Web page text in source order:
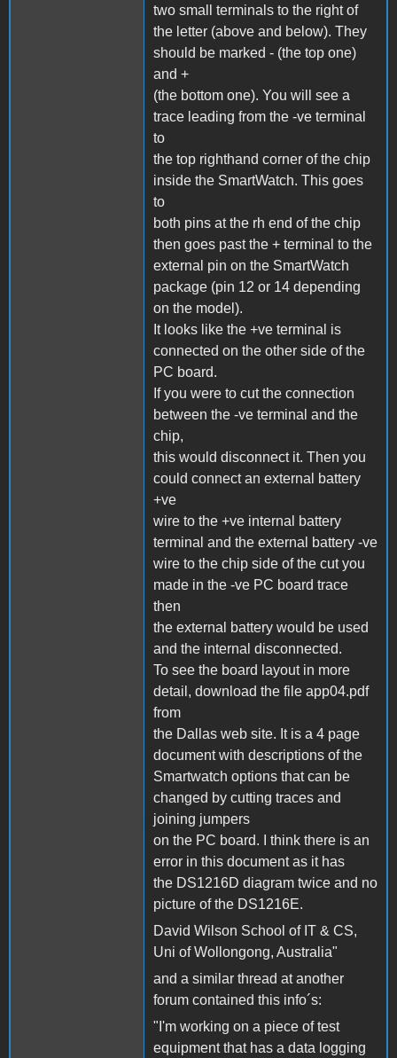
two small terminals to the right of
the letter (above and below). They
should be marked - (the top one)
and +
(the bottom one). You will see a
trace leading from the -ve terminal
to
the top righthand corner of the chip
inside the SmartWatch. This goes
to
both pins at the rh end of the chip
then goes past the + terminal to the
external pin on the SmartWatch
package (pin 12 or 14 depending
on the model).
It looks like the +ve terminal is
connected on the other side of the
PC board.
If you were to cut the connection
between the -ve terminal and the
chip,
this would disconnect it. Then you
could connect an external battery
+ve
wire to the +ve internal battery
terminal and the external battery -ve
wire to the chip side of the cut you
made in the -ve PC board trace
then
the external battery would be used
and the internal disconnected.
To see the board layout in more
detail, download the file app04.pdf
from
the Dallas web site. It is a 4 page
document with descriptions of the
Smartwatch options that can be
changed by cutting traces and
joining jumpers
on the PC board. I think there is an
error in this document as it has
the DS1216D diagram twice and no
picture of the DS1216E.
David Wilson School of IT & CS,
Uni of Wollongong, Australia"
and a similar thread at another
forum contained this info´s:
"I'm working on a piece of test
equipment that has a data logging